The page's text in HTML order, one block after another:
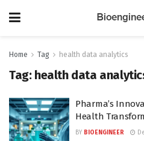
Home Tag health data analytics
Tag: health data
Pharma’s
Health
BY BIOENGINEER